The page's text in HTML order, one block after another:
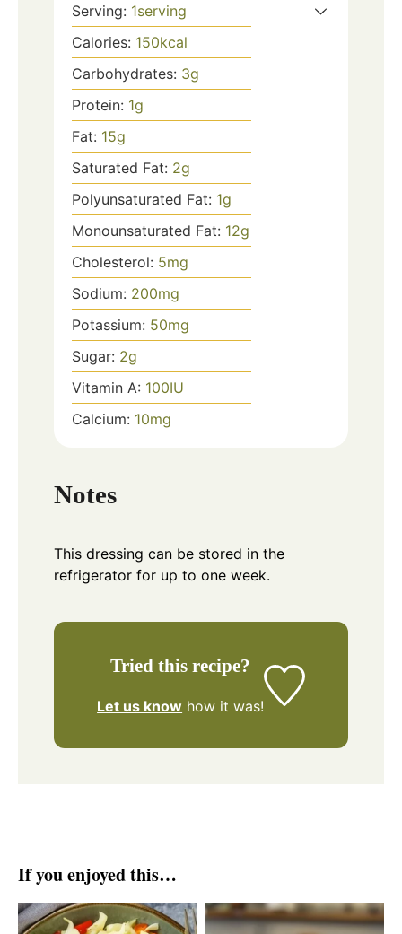
Serving: 1serving
Calories: 150kcal
Carbohydrates: 3g
Protein: 1g
Fat: 15g
Saturated Fat: 2g
Polyunsaturated Fat: 1g
Monounsaturated Fat: 12g
Cholesterol: 5mg
Sodium: 200mg
Potassium: 50mg
Sugar: 2g
Vitamin A: 100IU
Calcium: 10mg
Notes
This dressing can be stored in the
refrigerator for up to one week.
Tried this recipe?
Let us know how it was!
If you enjoyed this…